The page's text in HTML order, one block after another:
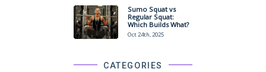
Sumo Squat vs
Regular Squat:
Which Builds What?
Oct 24th, 2025
CATEGORIES